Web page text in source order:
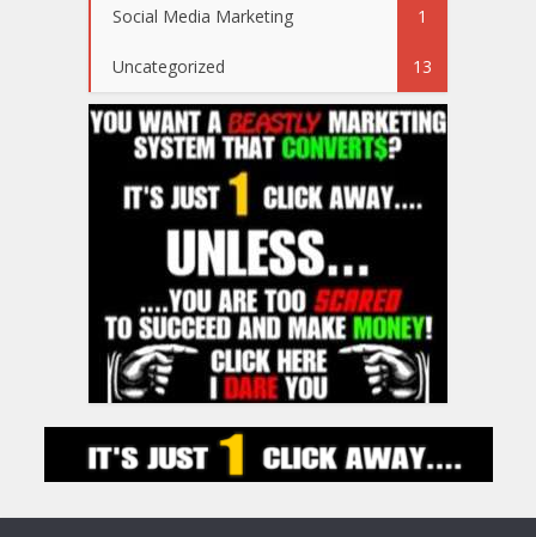
Social Media Marketing 1
Uncategorized 13